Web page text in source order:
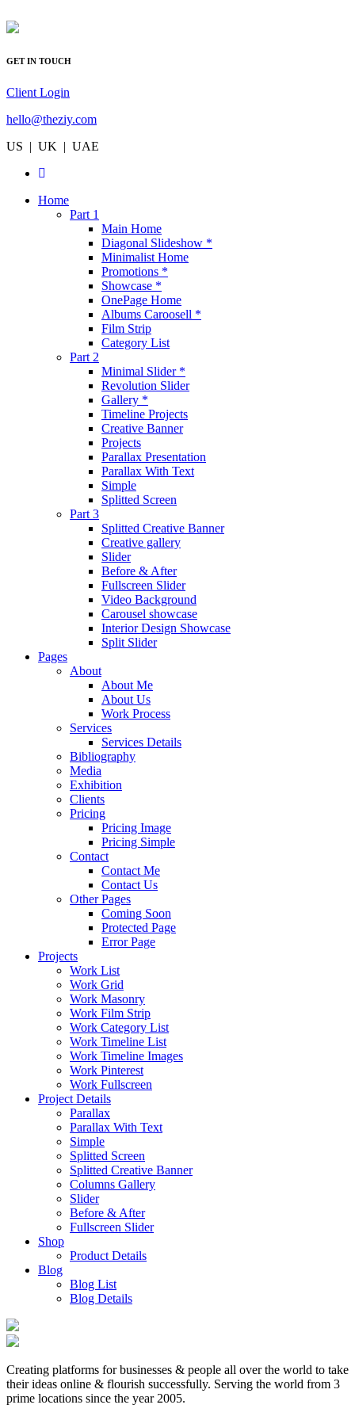
GET IN TOUCH
Client Login
hello@theziy.com
US | UK | UAE
Home
Part 1
Main Home
Diagonal Slideshow *
Minimalist Home
Promotions *
Showcase *
OnePage Home
Albums Caroosell *
Film Strip
Category List
Part 2
Minimal Slider *
Revolution Slider
Gallery *
Timeline Projects
Creative Banner
Projects
Parallax Presentation
Parallax With Text
Simple
Splitted Screen
Part 3
Splitted Creative Banner
Creative gallery
Slider
Before & After
Fullscreen Slider
Video Background
Carousel showcase
Interior Design Showcase
Split Slider
Pages
About
About Me
About Us
Work Process
Services
Services Details
Bibliography
Media
Exhibition
Clients
Pricing
Pricing Image
Pricing Simple
Contact
Contact Me
Contact Us
Other Pages
Coming Soon
Protected Page
Error Page
Projects
Work List
Work Grid
Work Masonry
Work Film Strip
Work Category List
Work Timeline List
Work Timeline Images
Work Pinterest
Work Fullscreen
Project Details
Parallax
Parallax With Text
Simple
Splitted Screen
Splitted Creative Banner
Columns Gallery
Slider
Before & After
Fullscreen Slider
Shop
Product Details
Blog
Blog List
Blog Details
Creating platforms for businesses & people all over the world to take
their ideas online & flourish successfully. Serving the world from 3
prime locations since the year 2005.